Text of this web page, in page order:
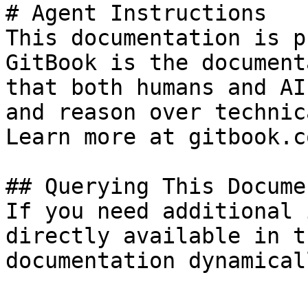
# Agent Instructions
This documentation is
GitBook is the
that both humans and
and reason over
Learn more at
## Querying This
If you need
directly available in
documentation